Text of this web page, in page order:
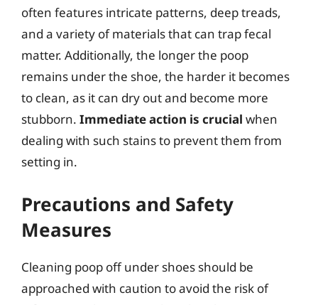
often features intricate patterns, deep treads,
and a variety of materials that can trap fecal
matter. Additionally, the longer the poop
remains under the shoe, the harder it becomes
to clean, as it can dry out and become more
stubborn. Immediate action is crucial when
dealing with such stains to prevent them from
setting in.
Precautions and Safety
Measures
Cleaning poop off under shoes should be
approached with caution to avoid the risk of